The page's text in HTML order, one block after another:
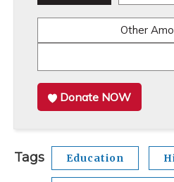
Other
Donate NOW
Tags Education